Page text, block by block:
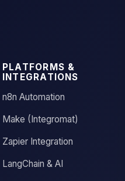
PLATFORMS &
INTEGRATIONS
n8n Automation
Make (Integromat)
Zapier Integration
LangChain & AI